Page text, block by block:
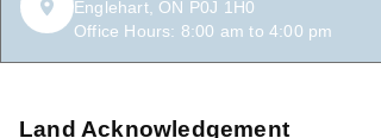
Englehart, ON P0J 1H0
Office Hours: 8:00 am to 4:00 pm
Land Acknowledgement